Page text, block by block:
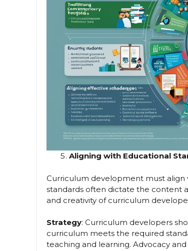
Aligning with Educational
Curriculum development must align
standards often dictate the content
and creativity of curriculum
Strategy: Curriculum developers
curriculum meets the required
teaching and learning. Advocacy